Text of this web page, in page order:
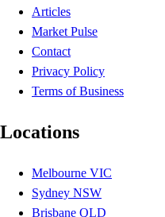
Articles
Market Pulse
Contact
Privacy Policy
Terms of Business
Locations
Melbourne VIC
Sydney NSW
Brisbane QLD